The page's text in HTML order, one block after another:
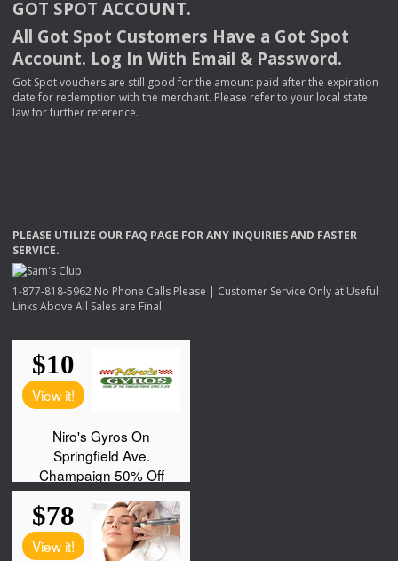
GOT SPOT ACCOUNT.
All Got Spot Customers Have a Got Spot
Account. Log In With Email & Password.
Got Spot vouchers are still good for the amount paid after the expiration
date for redemption with the merchant. Please refer to your local state
law for further reference.
PLEASE UTILIZE OUR FAQ PAGE FORANY INQUIRIESAND FASTER
SERVICE.
1-877-818-5962 No Phone Calls Please | Customer Service Only at Useful
Links Above All Sales are Final